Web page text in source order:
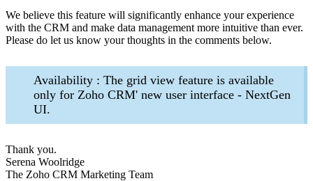
We believe this feature will significantly enhance your experience
with the CRM and make data management more intuitive than ever.
Please do let us know your thoughts in the comments below.
Availability : The grid view feature is available
only for Zoho CRM' new user interface - NextGen
UI.
Thank you.
Serena Woolridge
The Zoho CRM Marketing Team